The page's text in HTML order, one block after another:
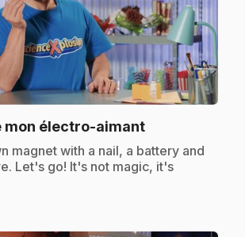
mon électro-aimant.
magnet with a nail, a battery and
Let's go! It's not magic, it's